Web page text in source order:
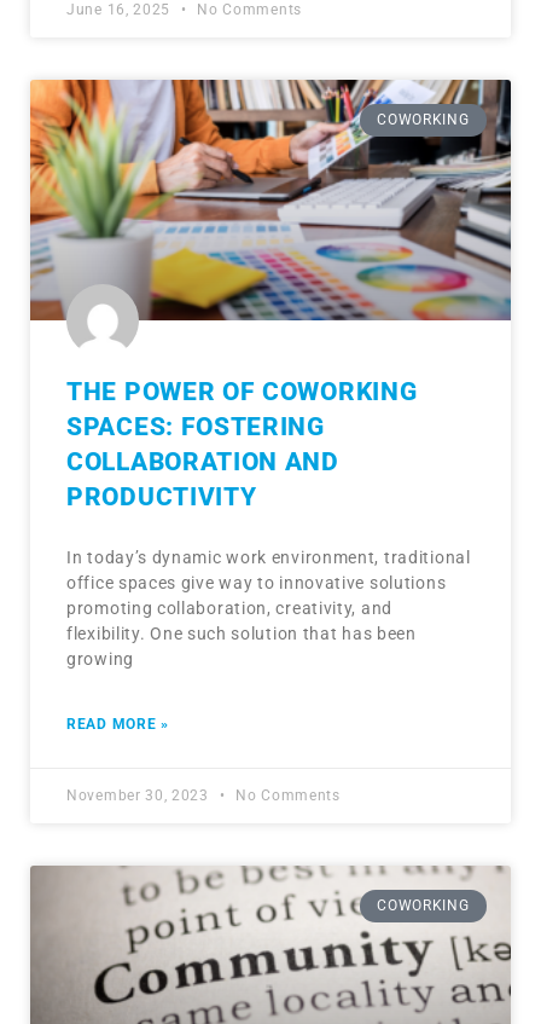
June 16, 2025 No Comments
COWORKING
THE POWER OF COWORKING
SPACES: FOSTERING
COLLABORATION AND
PRODUCTIVITY
In today’s dynamic work environment, traditional
office spaces give way to innovative solutions
promoting collaboration, creativity, and
flexibility. One such solution that has been
growing
READ MORE »
November 30, 2023 No Comments
COWORKING